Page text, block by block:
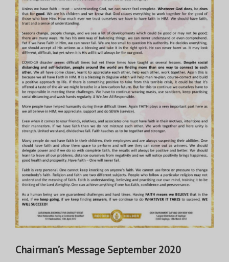
Chairman’s Message September 2020